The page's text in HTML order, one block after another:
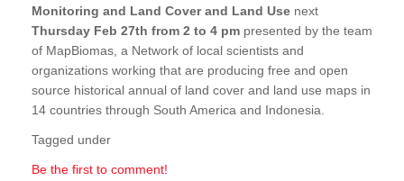
Monitoring and Land Cover and Land Use next
Thursday Feb 27th from 2 to 4 pm presented by the team
of MapBiomas, a Network of local scientists and
organizations working that are producing free and open
source historical annual of land cover and land use maps in
14 countries through South America and Indonesia.
Tagged under
Be the first to comment!